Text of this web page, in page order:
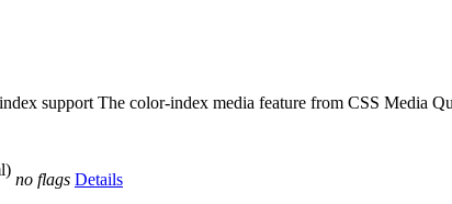
support The color-index media feature from CSS Media
no flags Details